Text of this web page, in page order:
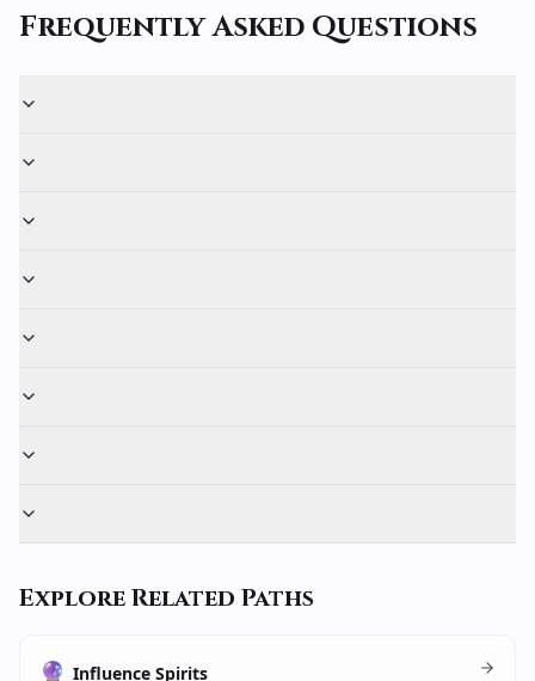
Frequently Asked Questions
Explore Related Paths
🔮 Influence Spirits